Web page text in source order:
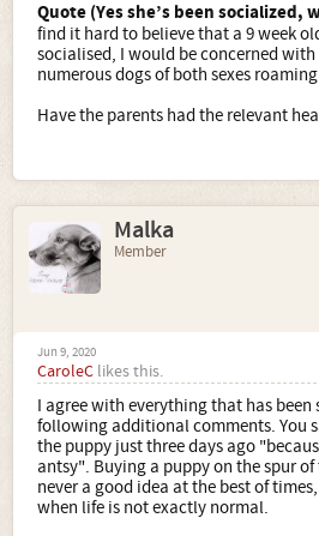
Quote (Yes she’s been socialized,
find it hard to believe that a 9 week
socialised, I would be concerned with
numerous dogs of both sexes
Have the parents had the relevant
Malka
Member
Jun 9, 2020
CaroleC likes this.
I agree with everything that has
following additional comments. You
the puppy just three days ago
antsy". Buying a puppy on the spur
never a good idea at the best of
when life is not exactly normal.